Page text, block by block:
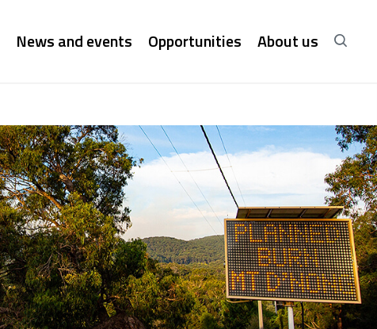
News and events Opportunities About us